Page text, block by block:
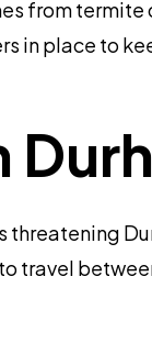
from termite
in place to
threatening